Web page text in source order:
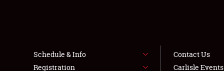
Schedule & Info
Registration
Contact Us
Carlisle